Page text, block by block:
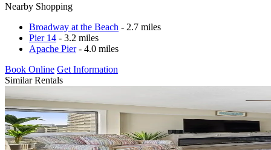
Nearby Shopping
Broadway at the Beach - 2.7 miles
Pier 14 - 3.2 miles
Apache Pier- 4.0 miles
Book Online Get Information
Similar Rentals